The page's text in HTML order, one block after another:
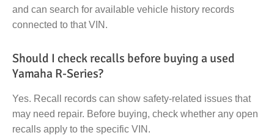
and can search for available vehicle history records
connected to that VIN.
Should I check recalls before buying a used
Yamaha R-Series?
Yes. Recall records can show safety-related issues that
may need repair. Before buying, check whether any open
recalls apply to the specific VIN.